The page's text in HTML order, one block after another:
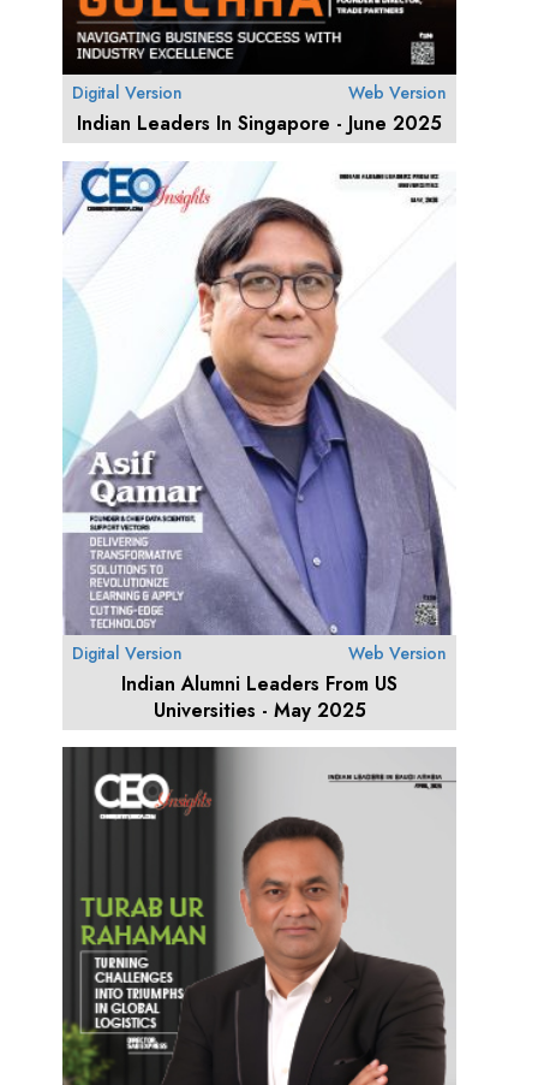
Digital Version Web Version
Indian Leaders In Singapore - June 2025
Digital Version Web Version
Indian Alumni Leaders From US
Universities - May 2025